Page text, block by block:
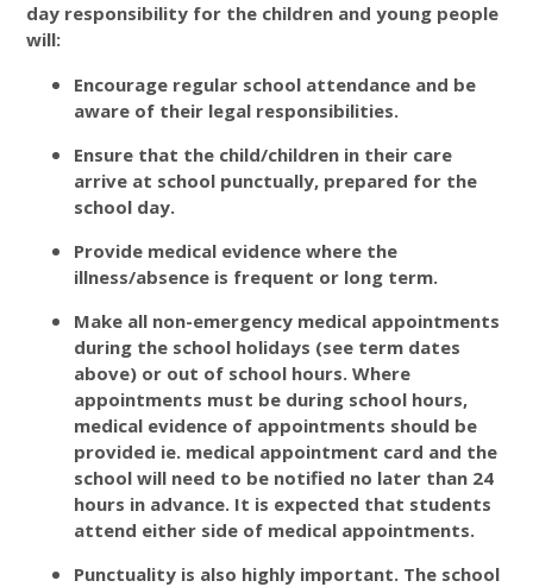
day responsibility for the children and young people
will:
Encourage regular school attendance and be
aware of their legal responsibilities.
Ensure that the child/children in their care
arrive at school punctually, prepared for the
school day.
Provide medical evidence where the
illness/absence is frequent or long term.
Make all non-emergency medical appointments
during the school holidays (see term dates
above) or out of school hours. Where
appointments must be during school hours,
medical evidence of appointments should be
provided ie. medical appointment card and the
school will need to be notified no later than 24
hours in advance. It is expected that students
attend either side of medical appointments.
Punctuality is also highly important. The school